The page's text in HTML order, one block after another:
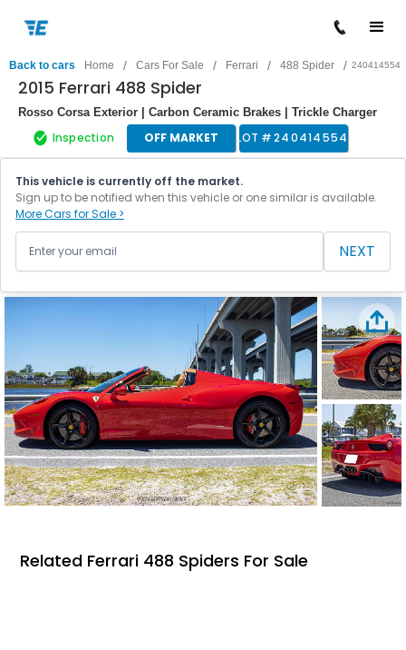
Back to cars Home / Cars For Sale / Ferrari / 488 Spider / 240414554
2015 Ferrari 488 Spider
Rosso Corsa Exterior | Carbon Ceramic Brakes | Trickle Charger
Inspection OFF MARKET LOT #240414554
This vehicle is currently off the market.
Sign up to be notified when this vehicle or one similar is available.
More Cars for Sale >
NEXT
Related Ferrari 488 Spiders For Sale